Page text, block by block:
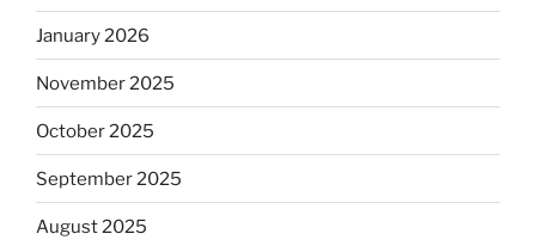
January 2026
November 2025
October 2025
September 2025
August 2025